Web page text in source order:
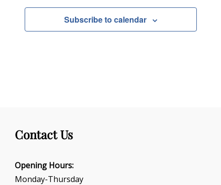
Subscribe to calendar
Contact Us
Opening Hours:
Monday-Thursday